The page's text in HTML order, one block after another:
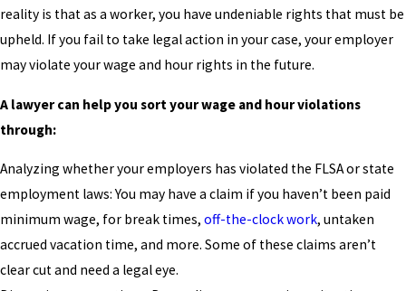
reality is that as a worker, you have undeniable rights that must be
upheld. If you fail to take legal action in your case, your employer
may violate your wage and hour rights in the future.
A lawyer can help you sort your wage and hour violations
through:
Analyzing whether your employers has violated the FLSA or state
employment laws: You may have a claim if you haven’t been paid
minimum wage, for break times, off-the-clock work, untaken
accrued vacation time, and more. Some of these claims aren’t
clear cut and need a legal eye.